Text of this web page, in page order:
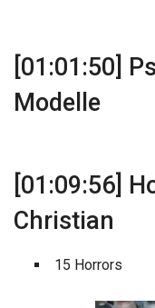
[01:01:50]
Modelle
[01:09:56]
Christian
15 Horrors